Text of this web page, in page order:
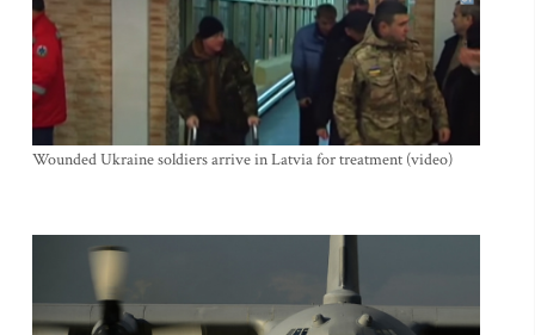
Wounded Ukraine soldiers arrive in Latvia for treatment (video)